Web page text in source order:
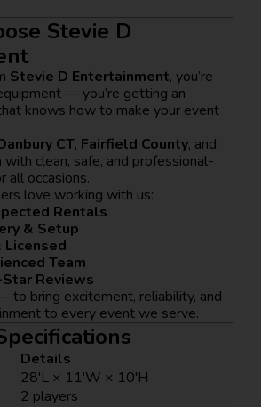
Stevie D
Stevie D Entertainment, you’re
— you’re getting an
knows how to make your event
CT, Fairfield County, and
with clean, safe, and professional-
all occasions.
love working with us:
Rentals
& Setup
Licensed
Team
Reviews
to bring excitement, reliability, and
to every event we serve.
Details
28'L × 11'W × 10'H
2 players